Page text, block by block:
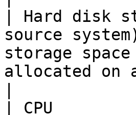
| Hard disk
source
storage
allocated on
| CPU